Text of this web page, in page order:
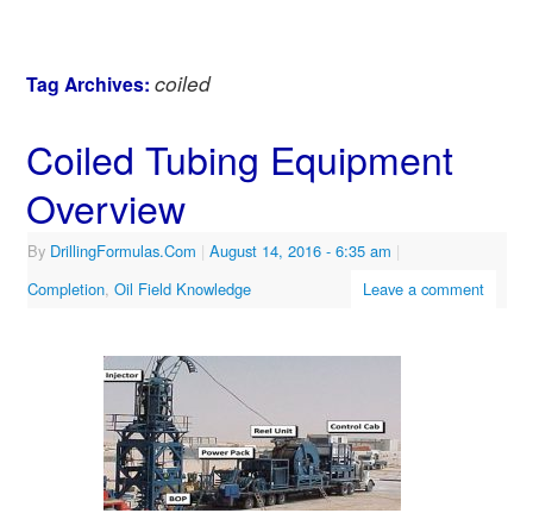
Tag Archives: coiled
Coiled Tubing Equipment
Overview
By DrillingFormulas.Com | August 14, 2016 - 6:35 am |
Completion, Oil Field Knowledge Leave a comment